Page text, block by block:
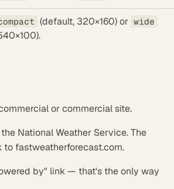
(default, 320×160) or wide
or commercial site.
National Weather Service. The
fastweatherforecast.com.
by" link — that's the only way